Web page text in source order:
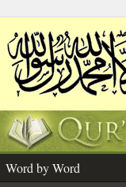
Word by Word